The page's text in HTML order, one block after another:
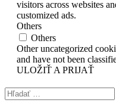
visitors across websites
customized ads.
Others
Others
Other uncategorized
and have not been
ULOŽIŤ A PRIJAŤ